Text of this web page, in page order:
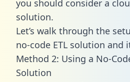
you should consider a
solution.
Let’s walk through the
no-code ETL solution and
Method 2: Using a No-
Solution